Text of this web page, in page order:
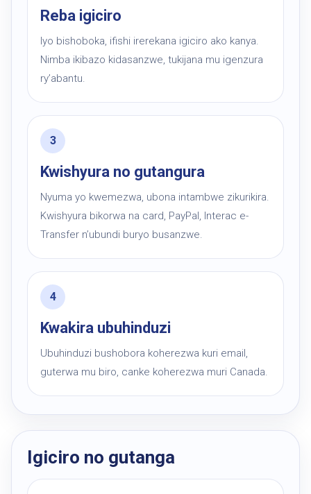
Reba igiciro
Iyo bishoboka, ifishi irerekana igiciro ako kanya.
Nimba ikibazo kidasanzwe, tukijana mu igenzura
ry’abantu.
Kwishyura no gutangura
Nyuma yo kwemezwa, ubona intambwe zikurikira.
Kwishyura bikorwa na card, PayPal, Interac e-
Transfer n’ubundi buryo busanzwe.
Kwakira ubuhinduzi
Ubuhinduzi bushobora koherezwa kuri email,
guterwa mu biro, canke koherezwa muri Canada.
Igiciro no gutanga